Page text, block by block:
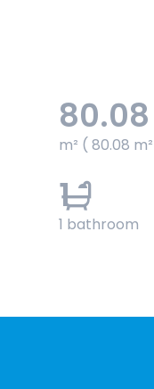
80.08
m² ( 80.08
1
1 bathroom